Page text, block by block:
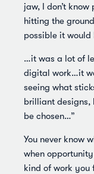
jaw, I don’t
hitting the
possible it would
…it was a lot of
digital work…it
seeing what
brilliant designs,
be chosen…”
You never know
when
kind of work you